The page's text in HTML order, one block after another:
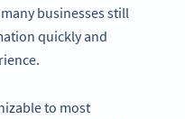
businesses still
quickly and
to most